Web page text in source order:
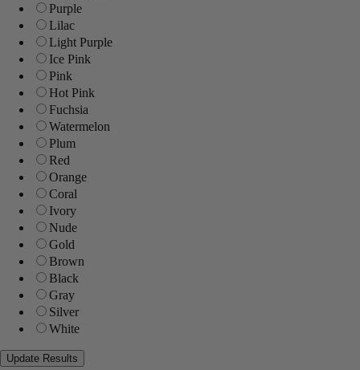
Purple
Lilac
Light Purple
Ice Pink
Pink
Hot Pink
Fuchsia
Watermelon
Plum
Red
Orange
Coral
Ivory
Nude
Gold
Brown
Black
Gray
Silver
White